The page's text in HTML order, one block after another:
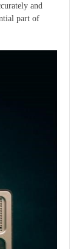
and
part of